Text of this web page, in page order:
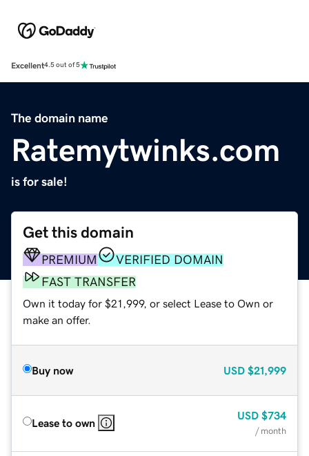
Excellent4.5 out of 5
The domain name
Ratemytwinks.com
is for sale!
Get this domain
PREMIUM
VERIFIED DOMAIN
FAST TRANSFER
Own it today for $21,999, or select Lease to Own or
make an offer.
Buy now USD $21,999
Lease to own
USD $734
/ month